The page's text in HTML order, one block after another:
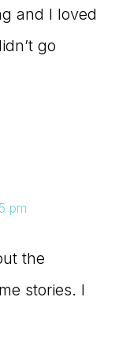
and I loved
go
pm
the
stories. I